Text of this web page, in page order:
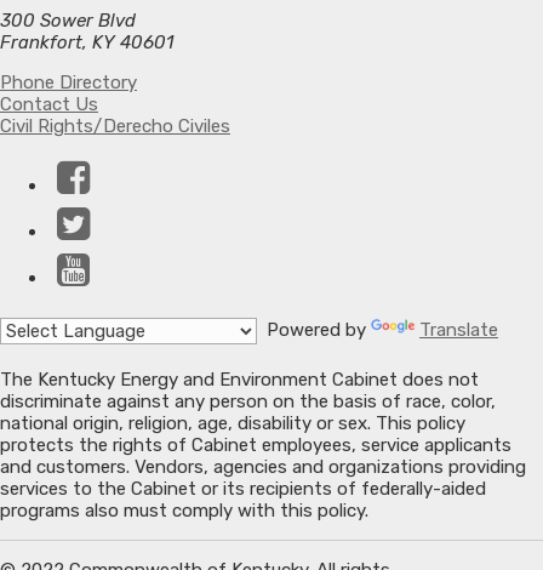
300 Sower Blvd
Frankfort, KY 40601
Phone Directory
Contact Us
Civil Rights/Derecho Civiles
Powered by Translate
The Kentucky Energy and Environment Cabinet does not
discriminate against any person on the basis of race, color,
national origin, religion, age, disability or sex. This policy
protects the rights of Cabinet employees, service applicants
and customers. Vendors, agencies and organizations providing
services to the Cabinet or its recipients of federally-aided
programs also must comply with this policy.